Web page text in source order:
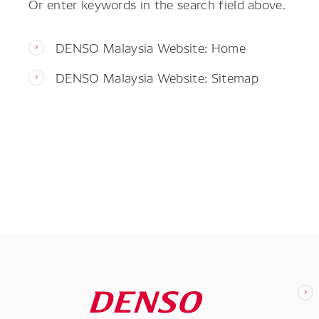
DENSO Malaysia Website: Home
DENSO Malaysia Website: Sitemap